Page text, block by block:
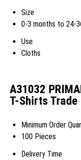
Size
0-3 months to 24-
Use
Cloths
A31032
T-Shirts
Minimum Order
100 Pieces
Delivery Time